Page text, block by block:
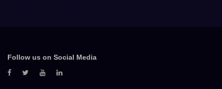
Follow us on Social Media